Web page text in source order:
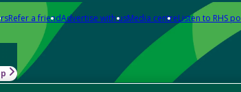
Refer a friendAdvertise with usMedia centreListen to RHS